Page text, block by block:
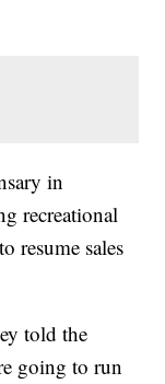
in
recreational
resume sales
told the
going to run